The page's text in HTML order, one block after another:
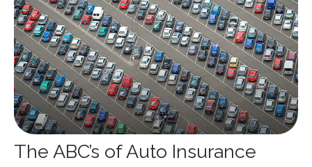
The ABC’s of Auto Insurance